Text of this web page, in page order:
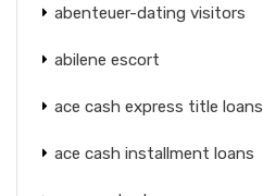
abenteuer-dating visitors
abilene escort
ace cash express title loans
ace cash installment loans